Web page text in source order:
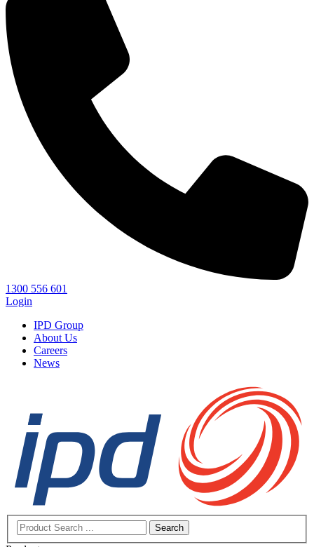
1300 556 601
Login
IPD Group
About Us
Careers
News
Search